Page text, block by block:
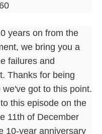
years on from the
we bring you a
failures and
Thanks for being
got to this point.
this episode on the
11th of December
10-year anniversary